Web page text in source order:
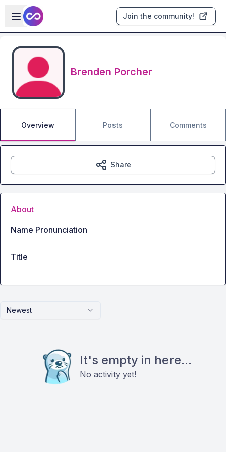
Skip to main content
Open sidebar
Join the community!
Brenden Porcher
Overview Posts Comments
Newest
It's empty in here...
No activity yet!
Share
About
Name Pronunciation
Title